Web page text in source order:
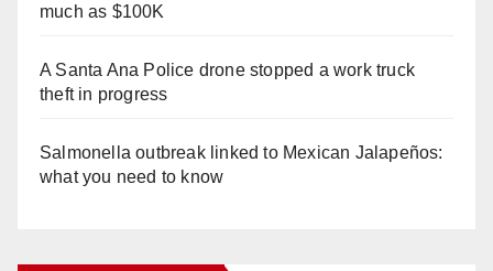
much as $100K
A Santa Ana Police drone stopped a work truck
theft in progress
Salmonella outbreak linked to Mexican Jalapeños:
what you need to know